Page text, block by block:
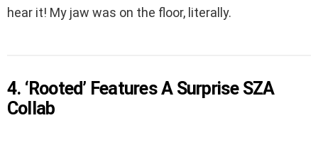
hear it! My jaw was on the floor, literally.
4. ‘Rooted’ Features A Surprise SZA
Collab